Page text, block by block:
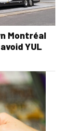
Montréal
YUL